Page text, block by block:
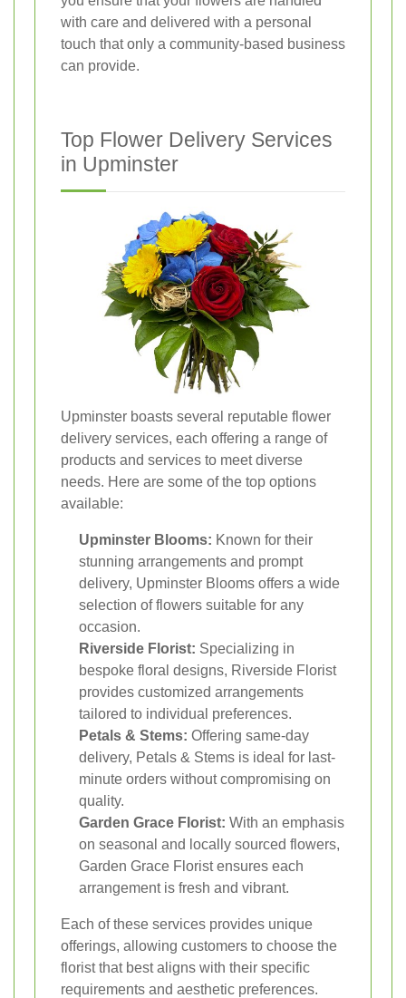
with care and delivered with a personal
touch that only a community-based business
can provide.
Top Flower Delivery Services
in Upminster
Upminster boasts several reputable flower
delivery services, each offering a range of
products and services to meet diverse
needs. Here are some of the top options
available:
Upminster Blooms: Known for their
stunning arrangements and prompt
delivery, Upminster Blooms offers a wide
selection of flowers suitable for any
occasion.
Riverside Florist: Specializing in
bespoke floral designs, Riverside Florist
provides customized arrangements
tailored to individual preferences.
Petals & Stems: Offering same-day
delivery, Petals & Stems is ideal for last-
minute orders without compromising on
quality.
Garden Grace Florist: With an emphasis
on seasonal and locally sourced flowers,
Garden Grace Florist ensures each
arrangement is fresh and vibrant.
Each of these services provides unique
offerings, allowing customers to choose the
florist that best aligns with their specific
requirements and aesthetic preferences.